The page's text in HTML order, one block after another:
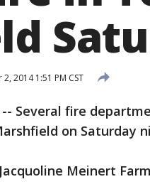
2014 1:51 PM CST
-- Several fire
on Saturday
Meinert